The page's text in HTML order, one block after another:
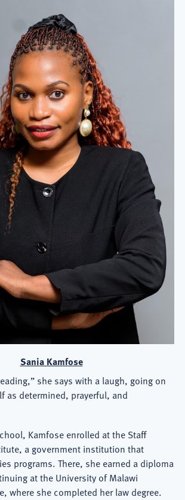
Sania Kamfose
she says with a laugh, going on
as determined, prayerful, and
Kamfose enrolled at the Staff
a government institution that
programs. There, she earned a diploma
at the University of Malawi
where she completed her law degree.